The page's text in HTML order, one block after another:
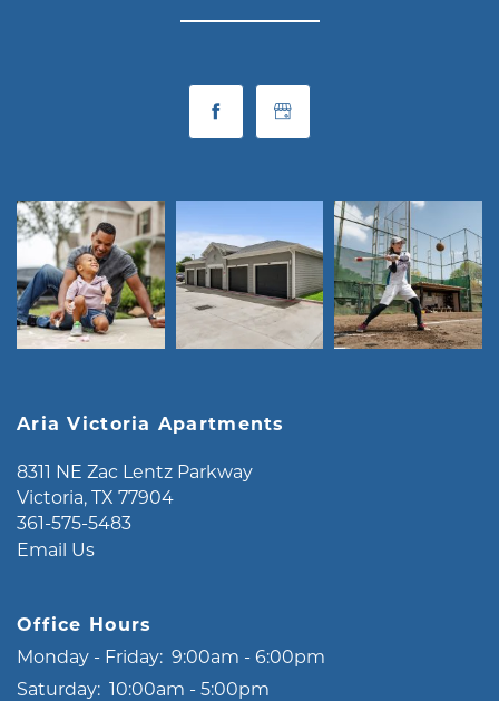
Aria Victoria Apartments
8311 NE Zac Lentz Parkway
Victoria,TX 77904
361-575-5483
Email Us
Office Hours
Monday - Friday: 9:00am - 6:00pm
Saturday: 10:00am - 5:00pm